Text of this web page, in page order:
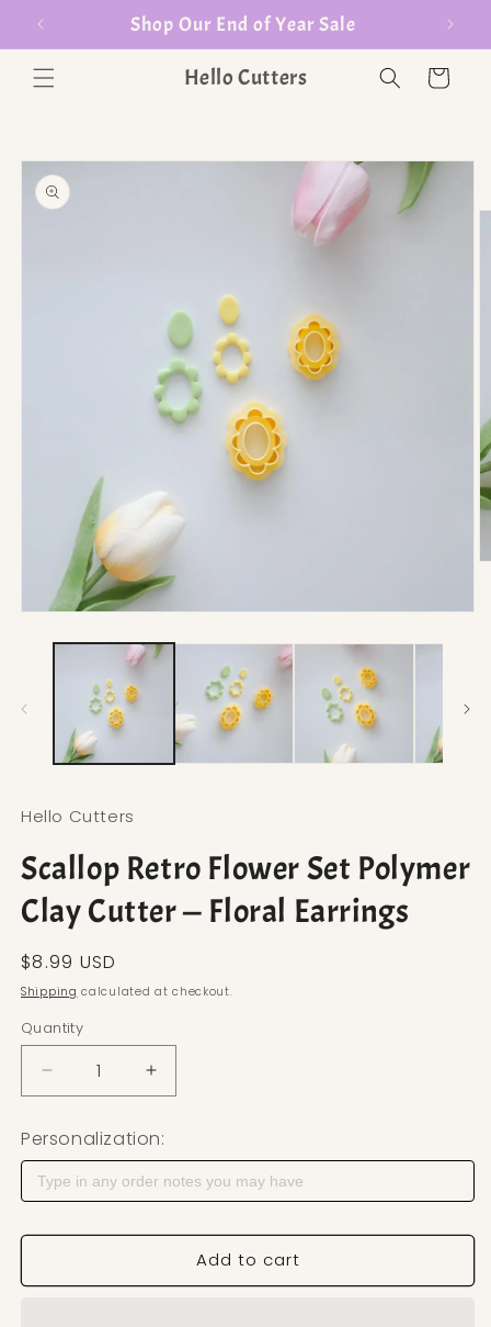
$35 Shop Our End of Year Sale
Hello Cutters Cart
Hello Cutters
Scallop Retro Flower Set Polymer
Clay Cutter — Floral Earrings
Regular price
$8.99 USD
Shipping calculated at checkout.
Quantity
Decrease quantity for Scallop Retro Flower Set
Increase quantity for Scallop Retro
Personalization:
Add to cart